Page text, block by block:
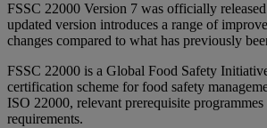
FSSC 22000 Version 7 was officially
updated version introduces a range of
changes compared to what has previously
FSSC 22000 is a Global Food Safety
certification scheme for food safety
ISO 22000, relevant prerequisite
requirements.